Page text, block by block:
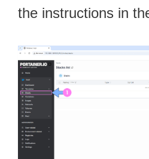
the instructions in